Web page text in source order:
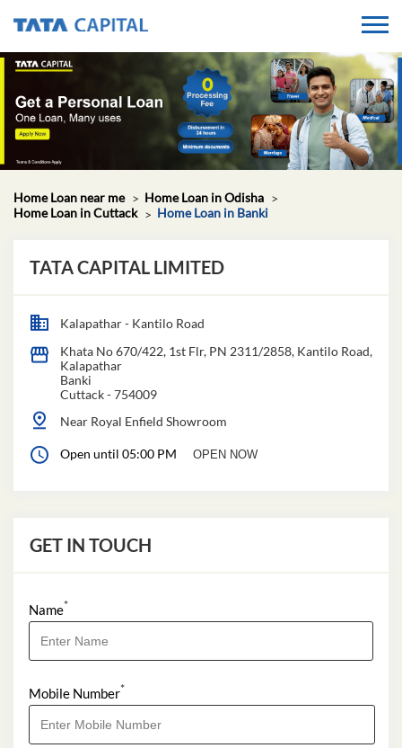
Home Loan near me
Home Loan in Odisha
Home Loan in Cuttack
Home Loan in Banki
TATA CAPITAL LIMITED
Kalapathar - Kantilo Road
Khata No 670/422, 1st Flr, PN 2311/2858, Kantilo Road,
Kalapathar
Banki
Cuttack-754009
Near Royal Enfield Showroom
Open until 05:00 PM OPEN NOW
GET IN TOUCH
Name*
Mobile Number*